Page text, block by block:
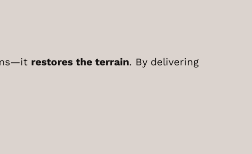
restores the terrain. By delivering